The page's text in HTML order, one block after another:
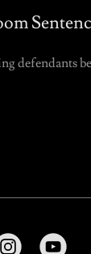
defendants